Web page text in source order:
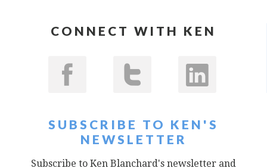
CONNECT WITH KEN
SUBSCRIBE TO KEN'S
NEWSLETTER
Subscribe to Ken Blanchard's newsletter and